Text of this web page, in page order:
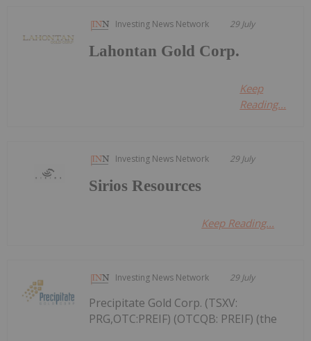
Investing News Network 29 July
Lahontan Gold Corp.
Keep
Reading...
Investing News Network 29 July
Sirios Resources
Keep Reading...
Investing News Network 29 July
Precipitate Gold Corp. (TSXV:
PRG,OTC:PREIF) (OTCQB: PREIF) (the